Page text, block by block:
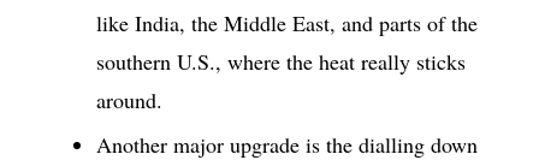
like India, the Middle East, and parts of the
southern U.S., where the heat really sticks
around.
Another major upgrade is the dialling down